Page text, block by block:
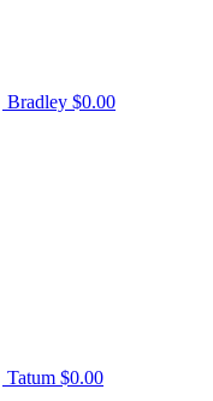
Bradley $0.00
Tatum $0.00